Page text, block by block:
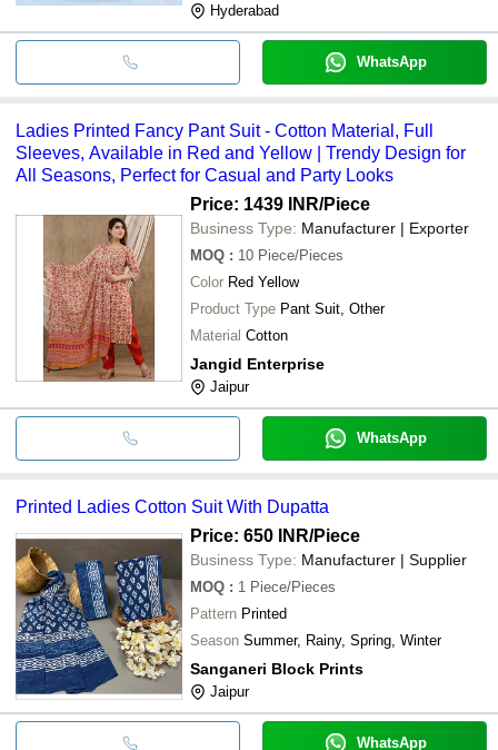
Hyderabad
WhatsApp
Ladies Printed Fancy Pant Suit - Cotton Material, Full
Sleeves, Available in Red and Yellow | Trendy Design for
All Seasons, Perfect for Casual and Party Looks
Price: 1439 INR/Piece
Business Type: Manufacturer | Exporter
MOQ : 10 Piece/Pieces
Color Red Yellow
Product Type Pant Suit, Other
Material Cotton
Jangid Enterprise
Jaipur
WhatsApp
Printed Ladies Cotton Suit With Dupatta
Price: 650 INR/Piece
Business Type: Manufacturer | Supplier
MOQ : 1 Piece/Pieces
Pattern Printed
Season Summer, Rainy, Spring, Winter
Sanganeri Block Prints
Jaipur
WhatsApp